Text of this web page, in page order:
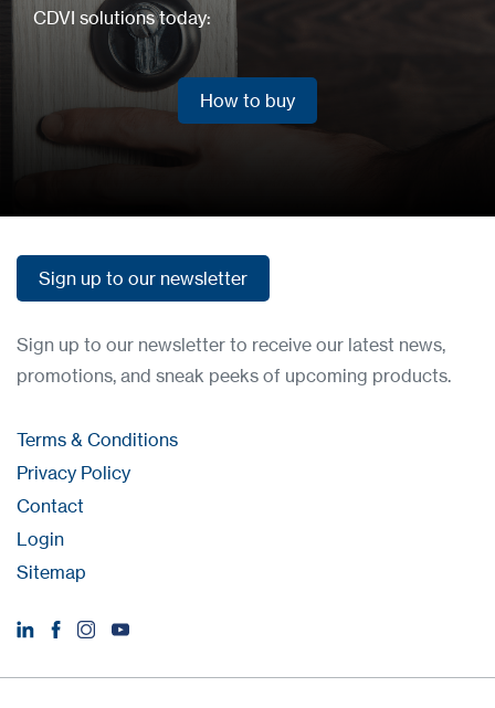
CDVI solutions today:
How to buy
Sign up to our newsletter
Sign up to our newsletter to receive our latest news,
promotions, and sneak peeks of upcoming products.
Terms & Conditions
Privacy Policy
Contact
Login
Sitemap